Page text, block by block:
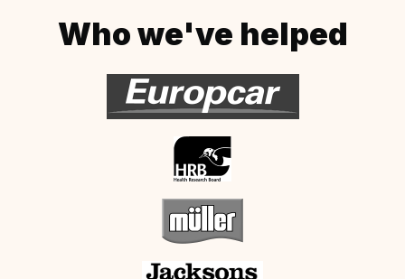
Who we've helped